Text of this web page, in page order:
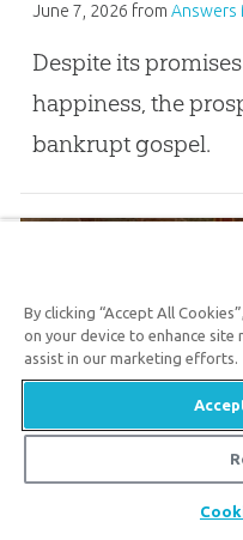
June 7, 2026 from Answers
Despite its
happiness, the
bankrupt gospel.
Dec. 6, 2025
Why Nicaea still
Pray for
By clicking “Accept All
on your device to enhance site
assist in our marketing efforts.